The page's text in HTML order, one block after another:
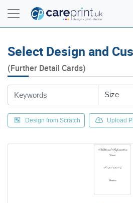
Select Design and
(Further Detail Cards)
Design from Scratch Upload